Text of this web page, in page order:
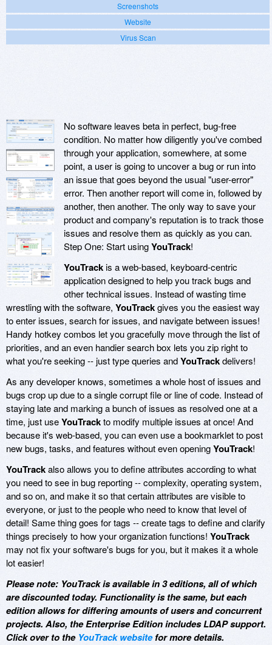
Screenshots
Website
Virus Scan
No software leaves beta in perfect, bug-free
condition. No matter how diligently you've combed
through your application, somewhere, at some
point, a user is going to uncover a bug or run into
an issue that goes beyond the usual "user-error"
error. Then another report will come in, followed by
another, then another. The only way to save your
product and company's reputation is to track those
issues and resolve them as quickly as you can.
Step One: Start usingYouTrack!
YouTrackis a web-based, keyboard-centric
application designed to help you track bugs and
other technical issues. Instead of wasting time
wrestling with the software, YouTrackgives you the easiest way
to enter issues, search for issues, and navigate between issues!
Handy hotkey combos let you gracefully move through the list of
priorities, and an even handier search box lets you zip right to
what you're seeking -- just type queries andYouTrackdelivers!
As any developer knows, sometimes a whole host of issues and
bugs crop up due to a single corrupt file or line of code. Instead of
staying late and marking a bunch of issues as resolved one at a
time, just useYouTrackto modify multiple issues at once! And
because it's web-based, you can even use a bookmarklet to post
new bugs, tasks, and features without even openingYouTrack!
YouTrackalso allows you to define attributes according to what
you need to see in bug reporting -- complexity, operating system,
and so on, and make it so that certain attributes are visible to
everyone, or just to the people who need to know that level of
detail! Same thing goes for tags -- create tags to define and clarify
things precisely to how your organization functions! YouTrack
may not fix your software's bugs for you, but it makes it a whole
lot easier!
Please note: YouTrack is available in 3 editions, all of which
are discounted today. Functionality is the same, but each
edition allows for differing amounts of users and concurrent
projects. Also, the Enterprise Edition includes LDAP support.
Click over to the YouTrack websitefor more details.